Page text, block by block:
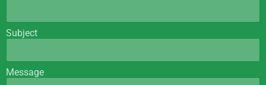
Subject
Message